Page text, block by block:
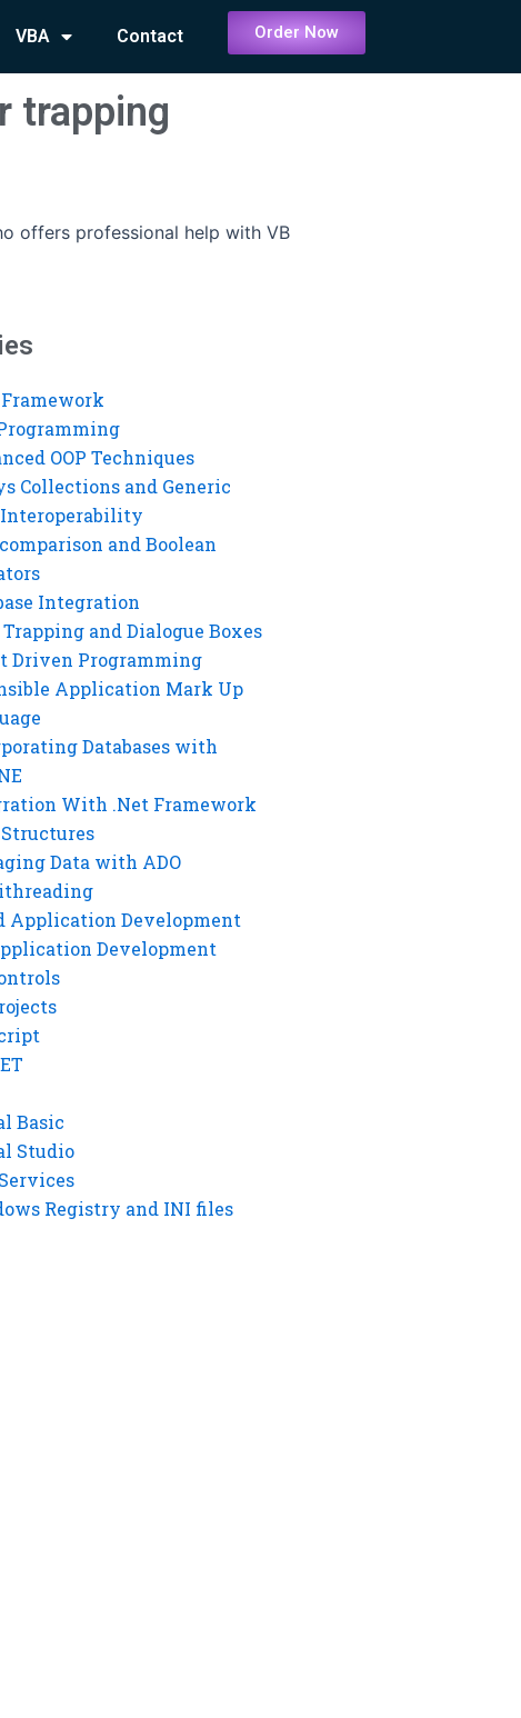
VBA Contact Order Now
trapping
offers professional help with VB
Framework
OOP Techniques
Collections and Generic
Interoperability
and Boolean
Integration
and Dialogue Boxes
Driven Programming
Application Mark Up
Databases with
With .Net Framework
Data with ADO
Application Development
Development
Basic
Studio
Registry and INI files